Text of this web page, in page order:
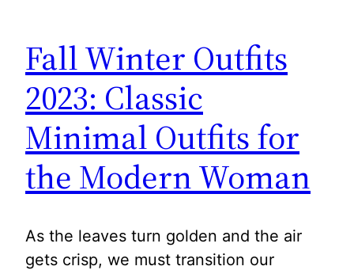
Fall Winter Outfits
2023: Classic
Minimal Outfits for
the Modern Woman
As the leaves turn golden and the air
gets crisp, we must transition our